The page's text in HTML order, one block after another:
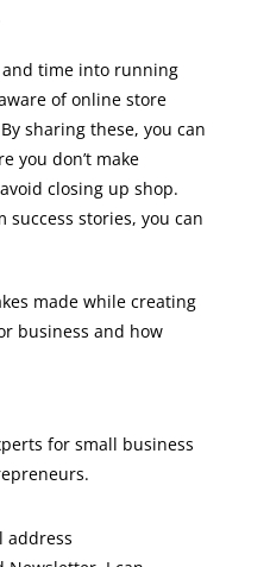
and time into running
of online store
sharing these, you can
you don’t make
closing up shop.
success stories, you can
made while creating
business and how
for small business
address